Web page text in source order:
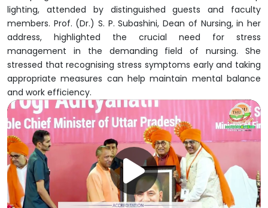
lighting, attended by distinguished guests and faculty
members. Prof. (Dr.) S. P. Subashini, Dean of Nursing, in her
address, highlighted the crucial need for stress
management in the demanding field of nursing. She
stressed that recognising stress symptoms early and taking
appropriate measures can help maintain mental balance
and work efficiency.